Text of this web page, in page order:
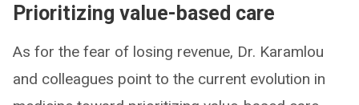
Prioritizing value-based care
As for the fear of losing revenue, Dr. Karamlou
and colleagues point to the current evolution in